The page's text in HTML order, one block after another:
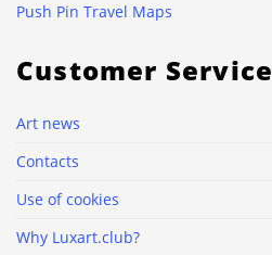
Push Pin Travel Maps
Customer Service
Art news
Contacts
Use of cookies
Why Luxart.club?